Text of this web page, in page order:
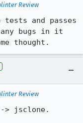
Review
and passes
bugs in it
thought.
Review
> jsclone.